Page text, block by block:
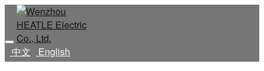
中文 English